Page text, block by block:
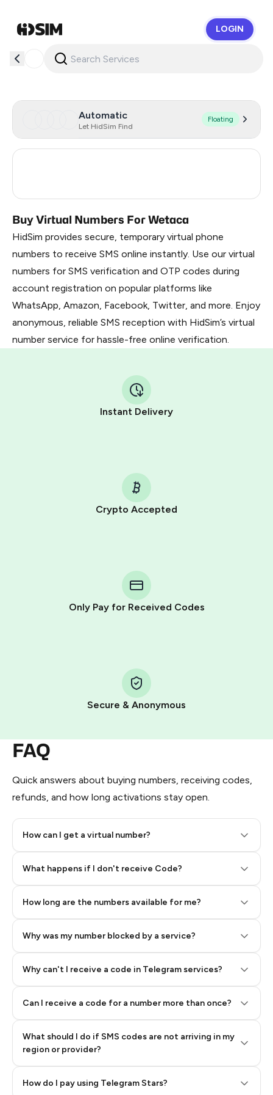
LOGIN
Automatic
Let HidSim Find
Floating
Buy Virtual Numbers For Wetaca
HidSim provides secure, temporary virtual phone
numbers to receive SMS online instantly. Use our virtual
numbers for SMS verification and OTP codes during
account registration on popular platforms like
WhatsApp, Amazon, Facebook, Twitter, and more. Enjoy
anonymous, reliable SMS reception with HidSim’s virtual
number service for hassle-free online verification.
Instant Delivery
Crypto Accepted
Only Pay for Received Codes
Secure & Anonymous
FAQ
Quick answers about buying numbers, receiving codes,
refunds, and how long activations stay open.
How can I get a virtual number?
What happens if I don't receive Code?
How long are the numbers available for me?
Why was my number blocked by a service?
Why can't I receive a code in Telegram services?
Can I receive a code for a number more than once?
What should I do if SMS codes are not arriving in my
region or provider?
How do I pay using Telegram Stars?
Telegram using your card (or Google Pay, Apple Pay, or
other supported methods).
You use those Stars to pay our bot and complete the
Pay with Telegram Stars
Step 2: Buy Stars in Telegram